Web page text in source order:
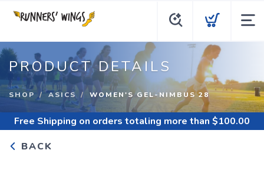
PRODUCT DETAILS
SHOP ASICS WOMEN'S GEL-NIMBUS 28
Free Shipping on orders totaling more than $100.00
BACK